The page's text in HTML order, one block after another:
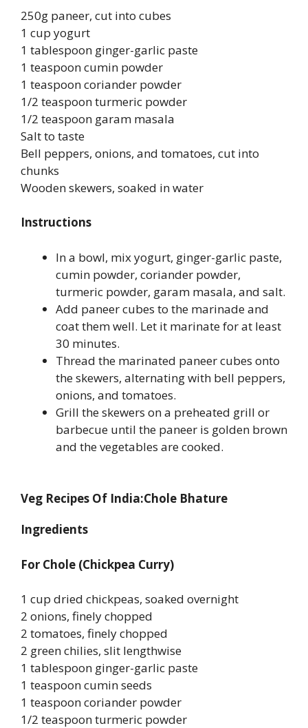
250g paneer, cut into cubes
1 cup yogurt
1 tablespoon ginger-garlic paste
1 teaspoon cumin powder
1 teaspoon coriander powder
1/2 teaspoon turmeric powder
1/2 teaspoon garam masala
Salt to taste
Bell peppers, onions, and tomatoes, cut into
chunks
Wooden skewers, soaked in water
Instructions
In a bowl, mix yogurt, ginger-garlic paste,
cumin powder, coriander powder,
turmeric powder, garam masala, and salt.
Add paneer cubes to the marinade and
coat them well. Let it marinate for at least
30 minutes.
Thread the marinated paneer cubes onto
the skewers, alternating with bell peppers,
onions, and tomatoes.
Grill the skewers on a preheated grill or
barbecue until the paneer is golden brown
and the vegetables are cooked.
Veg Recipes Of India:Chole Bhature
Ingredients
For Chole (Chickpea Curry)
1 cup dried chickpeas, soaked overnight
2 onions, finely chopped
2 tomatoes, finely chopped
2 green chilies, slit lengthwise
1 tablespoon ginger-garlic paste
1 teaspoon cumin seeds
1 teaspoon coriander powder
1/2 teaspoon turmeric powder